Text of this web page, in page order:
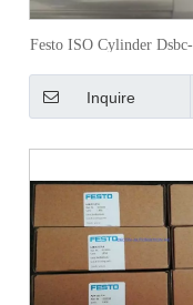
Festo ISO Cylinder
Ppva-N3
Inquire